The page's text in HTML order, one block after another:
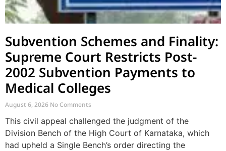
Subvention Schemes and Finality:
Supreme Court Restricts Post-
2002 Subvention Payments to
Medical Colleges
August 6, 2026 No Comments
This civil appeal challenged the judgment of the
Division Bench of the High Court of Karnataka, which
had upheld a Single Bench’s order directing the